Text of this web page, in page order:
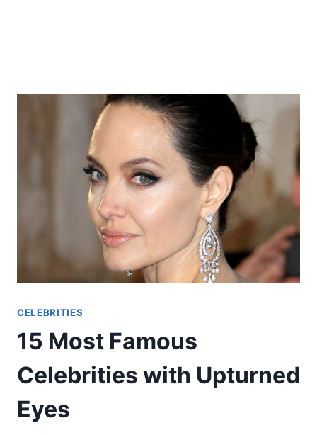
CELEBRITIES
15 Most Famous
Celebrities with Upturned
Eyes